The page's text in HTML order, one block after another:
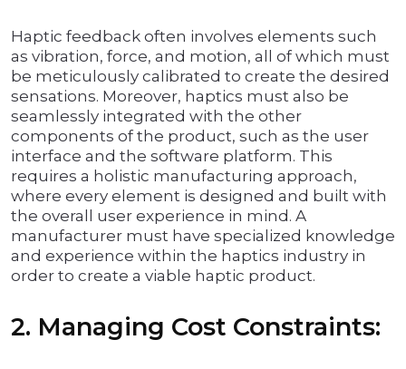
Haptic feedback often involves elements such
as vibration, force, and motion, all of which must
be meticulously calibrated to create the desired
sensations. Moreover, haptics must also be
seamlessly integrated with the other
components of the product, such as the user
interface and the software platform. This
requires a holistic manufacturing approach,
where every element is designed and built with
the overall user experience in mind. A
manufacturer must have specialized knowledge
and experience within the haptics industry in
order to create a viable haptic product.
2. Managing Cost Constraints: